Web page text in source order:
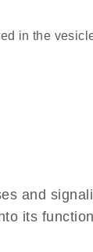
and
its